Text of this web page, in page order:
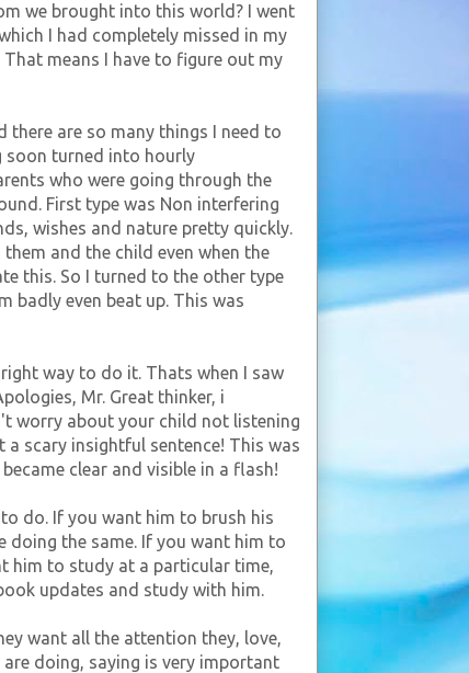
we brought into this world? I went
I had completely missed in my
means I have to figure out my
there are so many things I need to
soon turned into hourly
who were going through the
First type was Non interfering
wishes and nature pretty quickly.
and the child even when the
this. So I turned to the other type
badly even beat up. This was
way to do it. Thats when I saw
Mr. Great thinker, i
worry about your child not listening
scary insightful sentence! This was
clear and visible in a flash!
do. If you want him to brush his
doing the same. If you want him to
him to study at a particular time,
updates and study with him.
want all the attention they, love,
doing, saying is very important